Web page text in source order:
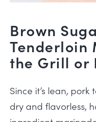
Brown
Tenderloin
the Grill or
Since it’s lean, pork
dry and flavorless,